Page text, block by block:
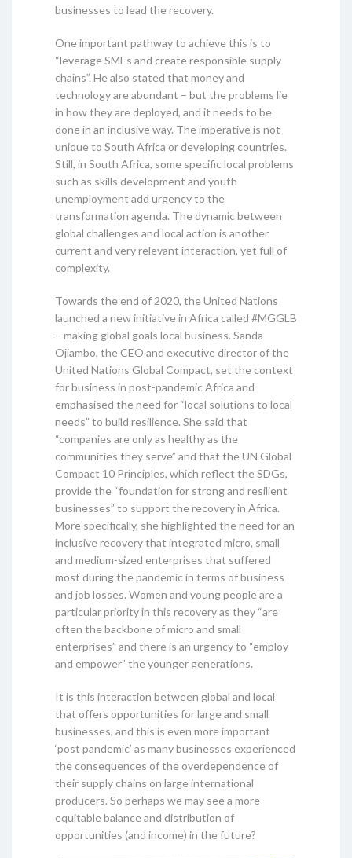
businesses to lead the recovery.
One important pathway to achieve this is to
“leverage SMEs and create responsible supply
chains”. He also stated that money and
technology are abundant – but the problems lie
in how they are deployed, and it needs to be
done in an inclusive way. The imperative is not
unique to South Africa or developing countries.
Still, in South Africa, some specific local problems
such as skills development and youth
unemployment add urgency to the
transformation agenda. The dynamic between
global challenges and local action is another
current and very relevant interaction, yet full of
complexity.
Towards the end of 2020, the United Nations
launched a new initiative in Africa called #MGGLB
– making global goals local business. Sanda
Ojiambo, the CEO and executive director of the
United Nations Global Compact, set the context
for business in post-pandemic Africa and
emphasised the need for “local solutions to local
needs” to build resilience. She said that
“companies are only as healthy as the
communities they serve” and that the UN Global
Compact 10 Principles, which reflect the SDGs,
provide the “foundation for strong and resilient
businesses” to support the recovery in Africa.
More specifically, she highlighted the need for an
inclusive recovery that integrated micro, small
and medium-sized enterprises that suffered
most during the pandemic in terms of business
and job losses. Women and young people are a
particular priority in this recovery as they “are
often the backbone of micro and small
enterprises” and there is an urgency to “employ
and empower” the younger generations.
It is this interaction between global and local
that offers opportunities for large and small
businesses, and this is even more important
‘post pandemic’ as many businesses experienced
the consequences of the overdependence of
their supply chains on large international
producers. So perhaps we may see a more
equitable balance and distribution of
opportunities (and income) in the future?